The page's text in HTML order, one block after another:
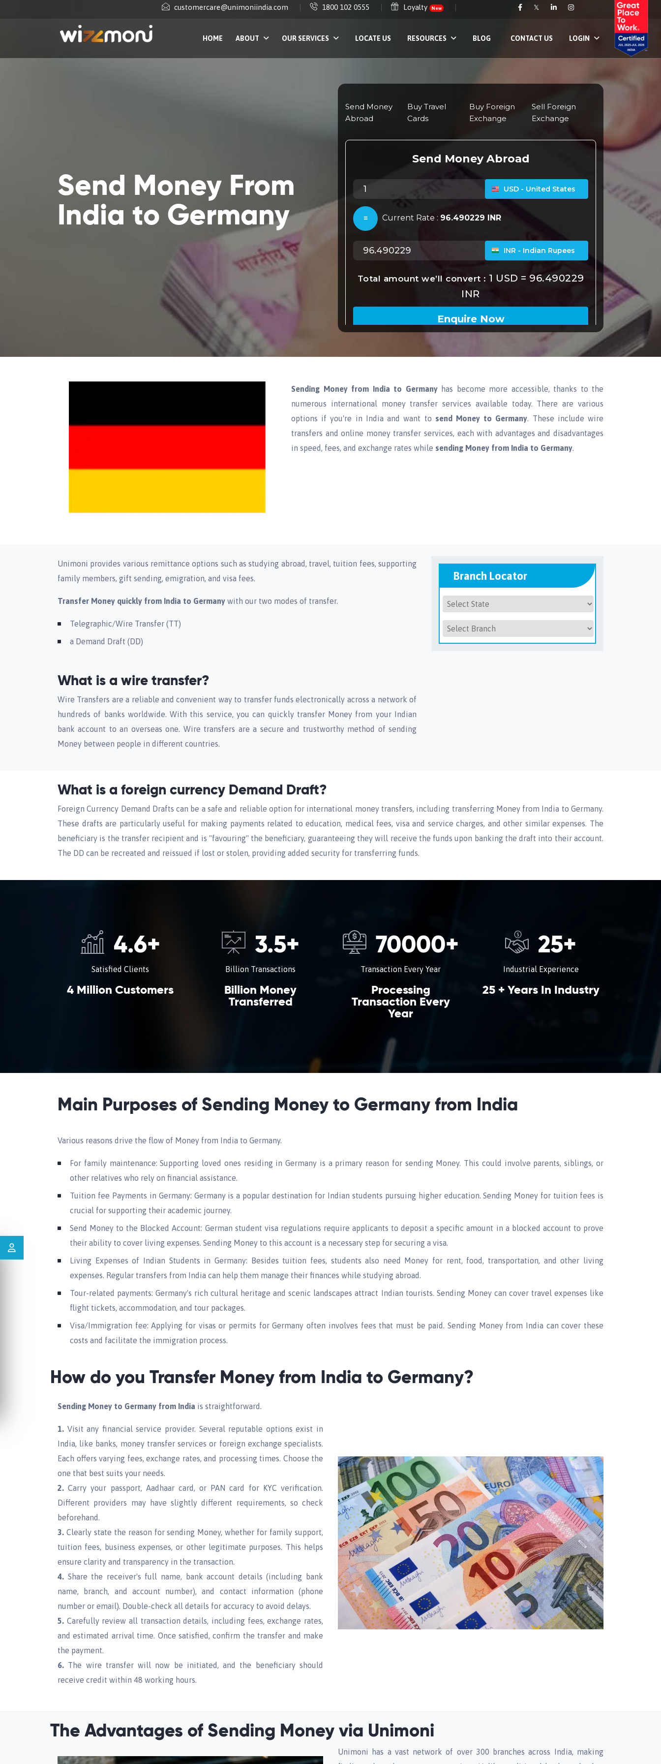
customercare@unimoniindia.com 1800 102 0555 Loyalty New 𝕏
HOME ABOUT OUR SERVICES LOCATE US RESOURCES BLOG CONTACT US LOGIN
Send Money From
India to Germany
Sending Money from India to Germanyhas become more accessible, thanks to the
numerous international money transfer services available today. There are various
options if you're in India and want to send Money to Germany. These include wire
transfers and online money transfer services, each with advantages and disadvantages
in speed, fees, and exchange rates while sending Money from India to Germany.
Unimoni provides various remittance options such as studying abroad, travel, tuition fees, supporting
family members, gift sending, emigration, and visa fees.
Transfer Money quickly from India to Germany with our two modes of transfer.
Telegraphic/Wire Transfer (TT)
a Demand Draft (DD)
What is a wire transfer?
Wire Transfers are a reliable and convenient way to transfer funds electronically across a network of
hundreds of banks worldwide. With this service, you can quickly transfer Money from your Indian
bank account to an overseas one. Wire transfers are a secure and trustworthy method of sending
Money between people in different countries.
Branch Locator
What is a foreign currency Demand Draft?
Foreign Currency Demand Drafts can be a safe and reliable option for international money transfers, including transferring Money from India to Germany.
These drafts are particularly useful for making payments related to education, medical fees, visa and service charges, and other similar expenses. The
beneficiary is the transfer recipient and is "favouring" the beneficiary, guaranteeing they will receive the funds upon banking the draft into their account.
The DD can be recreated and reissued if lost or stolen, providing added security for transferring funds.
4.6+
Satisfied Clients
4 Million Customers
3.5+
Billion Transactions
Billion Money
Transferred
70000+
Transaction Every Year
Processing
Transaction Every
Year
25+
Industrial Experience
25 + Years In Industry
Main Purposes of Sending Money to Germany from India
Various reasons drive the flow of Money from India to Germany.
For family maintenance: Supporting loved ones residing in Germany is a primary reason for sending Money. This could involve parents, siblings, or
other relatives who rely on financial assistance.
Tuition fee Payments in Germany: Germany is a popular destination for Indian students pursuing higher education. Sending Money for tuition fees is
crucial for supporting their academic journey.
Send Money to the Blocked Account: German student visa regulations require applicants to deposit a specific amount in a blocked account to prove
their ability to cover living expenses. Sending Money to this account is a necessary step for securing a visa.
Living Expenses of Indian Students in Germany: Besides tuition fees, students also need Money for rent, food, transportation, and other living
expenses. Regular transfers from India can help them manage their finances while studying abroad.
Tour-related payments: Germany's rich cultural heritage and scenic landscapes attract Indian tourists. Sending Money can cover travel expenses like
flight tickets, accommodation, and tour packages.
Visa/Immigration fee: Applying for visas or permits for Germany often involves fees that must be paid. Sending Money from India can cover these
costs and facilitate the immigration process.
How do you Transfer Money from India to Germany?
Sending Money to Germany from India is straightforward.
1. Visit any financial service provider. Several reputable options exist in
India, like banks, money transfer services or foreign exchange specialists.
Each offers varying fees, exchange rates, and processing times. Choose the
one that best suits your needs.
2. Carry your passport, Aadhaar card, or PAN card for KYC verification.
Different providers may have slightly different requirements, so check
beforehand.
3. Clearly state the reason for sending Money, whether for family support,
tuition fees, business expenses, or other legitimate purposes. This helps
ensure clarity and transparency in the transaction.
4. Share the receiver's full name, bank account details (including bank
name, branch, and account number), and contact information (phone
number or email). Double-check all details for accuracy to avoid delays.
5. Carefully review all transaction details, including fees, exchange rates,
and estimated arrival time. Once satisfied, confirm the transfer and make
the payment.
6. The wire transfer will now be initiated, and the beneficiary should
receive credit within 48 working hours.
The Advantages of Sending Money via Unimoni
Unimoni has a vast network of over 300 branches across India, making